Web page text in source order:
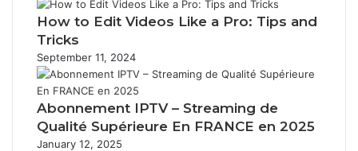
How to Edit Videos Like a Pro: Tips and
Tricks
September 11, 2024
Abonnement IPTV – Streaming de
Qualité Supérieure En FRANCE en 2025
January 12, 2025